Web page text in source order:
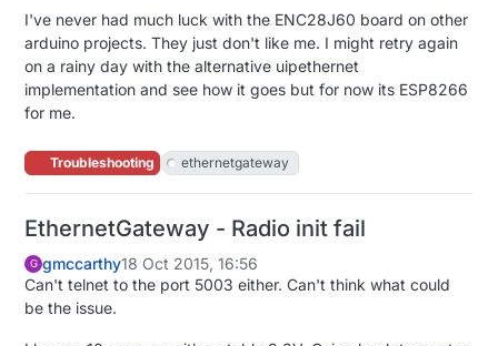
I've never had much luck with the ENC28J60 board on other
arduino projects. They just don't like me. I might retry again
on a rainy day with the alternative uipethernet
implementation and see how it goes but for now its ESP8266
for me.
Troubleshooting ethernetgateway
EthernetGateway - Radio init fail
G gmccarthy18 Oct 2015, 16:56
Can't telnet to the port 5003 either. Can't think what could
be the issue.